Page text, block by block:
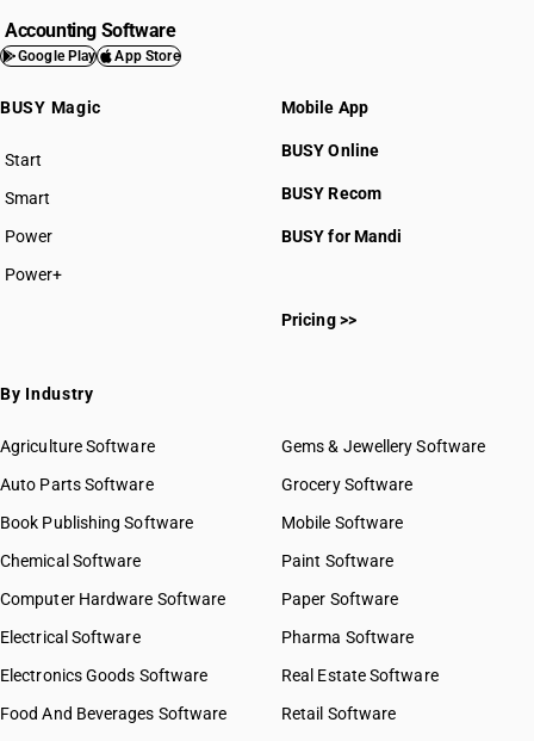
Accounting Software
Google Play App Store
BUSY Magic
Start
BUSY plan
Smart
Power
Power+
Mobile App
BUSY Online
BUSY Recom
BUSY for Mandi
Pricing >>
By Industry
Agriculture Software
Auto Parts Software
Book Publishing Software
Chemical Software
Computer Hardware Software
Electrical Software
Electronics Goods Software
Food And Beverages Software
Gems & Jewellery Software
Grocery Software
Mobile Software
Paint Software
Paper Software
Pharma Software
Real Estate Software
Retail Software